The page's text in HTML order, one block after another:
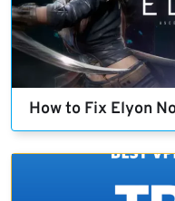
How to Fix Elyon